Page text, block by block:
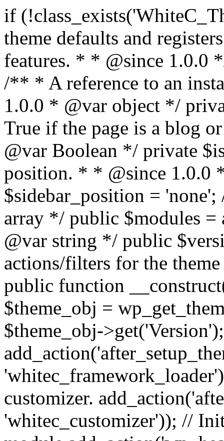
if (!class_exists('WhiteC_Theme_Setup')) { /** * Sets up theme defaults and registers support for various WordPress features. * * @since 1.0.0 */ class WhiteC_Theme_Setup { /** * A reference to an instance of this class. * * @since 1.0.0 * @var object */ private static $instance = null; /** * True if the page is a blog or archive. * * @since 1.0.0 * @var Boolean */ private $is_blog = false; /** * Sidebar position. * * @since 1.0.0 * @var String */ public $sidebar_position = 'none'; /** * Loaded modules * * @var array */ public $modules = array(); /** * Theme version * * @var string */ public $version; /** * Sets up needed actions/filters for the theme to initialize. * * @since 1.0.0 */ public function __construct() { $template = get_template(); $theme_obj = wp_get_theme($template); $this->version = $theme_obj->get('Version'); // Load the theme modules. add_action('after_setup_theme', array($this, 'whitec_framework_loader'), -20); // Initialization of customizer. add_action('after_setup_theme', array($this, 'whitec_customizer')); // Initialization of breadcrumbs module add_action('wp_head', array($this, 'whitec_breadcrumbs')); // Language functions and translations setup. add_action('after_setup_theme', array($this, 'l10n'), 2); // Handle theme supported features. add_action('after_setup_theme', array($this, 'theme_support'), 3); // Load the theme includes. add_action('after_setup_theme', array($this, 'includes'), 4); // Load theme modules. add_action('after_setup_theme', array($this, 'load_modules'), 5); // Init properties. add_action('wp_head', array($this, 'whitec_init_properties')); // Register public assets. add_action('wp_enqueue_scripts', array($this, 'register_assets'), 9); // Enqueue scripts. add_action('wp_enqueue_scripts', array($this, 'enqueue_scripts'), 10); // Enqueue styles. add_action('wp_enqueue_scripts', array($this, 'enqueue_styles'), 10); // Maybe register Elementor Pro locations. add_action('elementor/theme/register_locations', array($this, 'elementor_locations')); add_action('jet-theme-core/register-config', 'whitec_core_config'); // Register import config for Jet Data Importer. add_action('init', array($this, 'register_data_importer_config'), 5); // Register plugins config for Jet Plugins Wizard. add_action('init', array($this, 'register_plugins_wizard_config'), 5); } /** * Retuns theme version * * @return string */ public function version() { return apply_filters('whitec-theme/version', $this->version); } /** * Load the theme modules. * * @since 1.0.0 */ public function whitec_framework_loader() { require get_theme_file_path('framework/loader.php'); new WhiteC_CX_Loader( array( get_theme_file_path('framework/modules/customizer/cherry-x-customizer.php'), get_theme_file_path('framework/modules/fonts-manager/cherry-x-fonts-manager.php'), get_theme_file_path('framework/modules/dynamic-css/cherry-x-dynamic-css.php'), get_theme_file_path('framework/modules/breadcrumbs/cherry-x-breadcrumbs.php'), ) ); } /** * Run initialization of customizer. * * @since 1.0.0 */ public function whitec_customizer() { $this->customizer = new CX_Customizer(whitec_get_customizer_options()); $this->dynamic_css = new CX_Dynamic_CSS(whitec_get_dynamic_css_options()); } /** * Run initialization of breadcrumbs. * * @since 1.0.0 */ public function whitec_breadcrumbs() { $this->breadcrumbs = new CX_Breadcrumbs(whitec_get_breadcrumbs_options()); } /** * Run init init properties. * * @since 1.0.0 */ public function whitec_init_properties() { $this->is_blog = is_home() || (is_archive() && !is_tax() && !is_post_type_archive()) ? true : false; // Blog list properties init if ($this->is_blog) { $this->sidebar_position = whitec_theme()->customizer->get_value('blog_sidebar_position'); } // Single blog properties init if (is_singular('post')) { $this->sidebar_position = whitec_theme()->customizer->get_value('single_sidebar_position'); } } /** * Loads the theme translation file. * * @since 1.0.0 */ public function l10n() { /* * Make theme available for translation. * Translations can be filed in the /languages/ directory. */ load_theme_textdomain('whitec', get_theme_file_path('languages'));